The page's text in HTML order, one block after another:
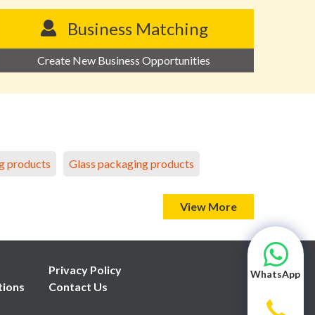
Business Matching
Create New Business Opportunities
products Glass packaging products
View More
Privacy Policy
Contact Us
WhatsApp